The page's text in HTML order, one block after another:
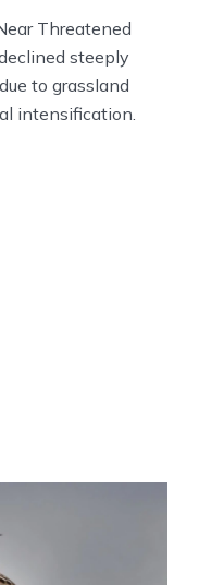
Threatened
steeply
to grassland
intensification.